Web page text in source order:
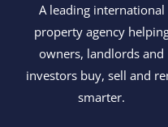
A leading international
property agency
owners, landlords and
investors buy, sell and
smarter.